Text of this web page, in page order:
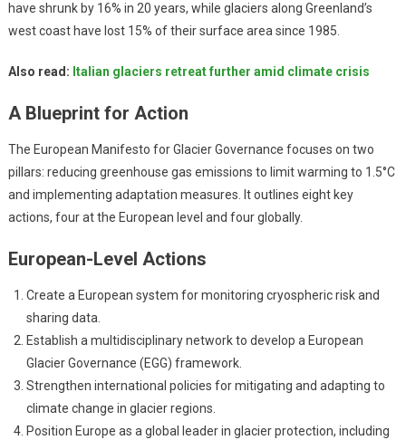
have shrunk by 16% in 20 years, while glaciers along Greenland’s
west coast have lost 15% of their surface area since 1985.
Also read: Italian glaciers retreat further amid climate crisis
A Blueprint for Action
The European Manifesto for Glacier Governance focuses on two
pillars: reducing greenhouse gas emissions to limit warming to 1.5°C
and implementing adaptation measures. It outlines eight key
actions, four at the European level and four globally.
European-Level Actions
Create a European system for monitoring cryospheric risk and
sharing data.
Establish a multidisciplinary network to develop a European
Glacier Governance (EGG) framework.
Strengthen international policies for mitigating and adapting to
climate change in glacier regions.
Position Europe as a global leader in glacier protection, including